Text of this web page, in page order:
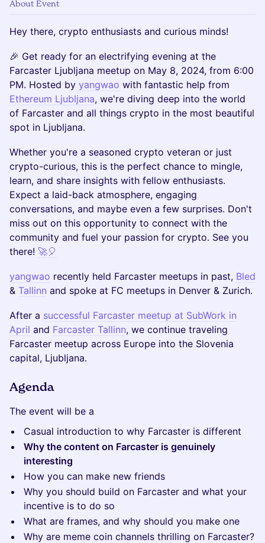
About Event
Hey there, crypto enthusiasts and curious minds!
🎉 Get ready for an electrifying evening at the
Farcaster Ljubljana meetup on May 8, 2024, from 6:00
PM. Hosted by yangwao with fantastic help from
Ethereum Ljubljana, we're diving deep into the world
of Farcaster and all things crypto in the most beautiful
spot in Ljubljana.
Whether you're a seasoned crypto veteran or just
crypto-curious, this is the perfect chance to mingle,
learn, and share insights with fellow enthusiasts.
Expect a laid-back atmosphere, engaging
conversations, and maybe even a few surprises. Don't
miss out on this opportunity to connect with the
community and fuel your passion for crypto. See you
there! 🚀🎈
yangwao recently held Farcaster meetups in past, Bled
& Tallinn and spoke at FC meetups in Denver & Zurich.
After a successful Farcaster meetup at SubWork in
April and Farcaster Tallinn, we continue traveling
Farcaster meetup across Europe into the Slovenia
capital, Ljubljana.
Agenda
The event will be a
Casual introduction to why Farcaster is different
Why the content on Farcaster is genuinely
interesting
How you can make new friends
Why you should build on Farcaster and what your
incentive is to do so
What are frames, and why should you make one
Why are meme coin channels thrilling on Farcaster?